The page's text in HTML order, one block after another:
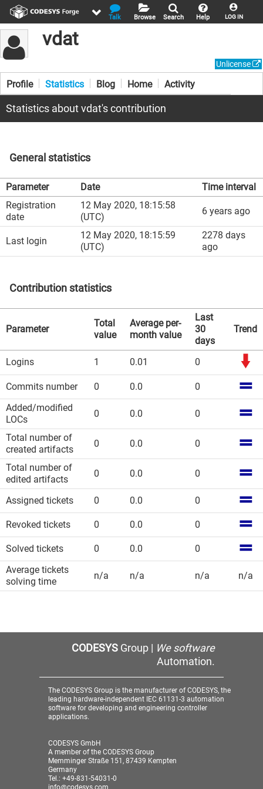
LOG IN
Help
Search
Browse
Talk
vdat
Unlicense
Profile Statistics Blog Home Activity
Statistics about vdat's contribution
General statistics
Parameter Date
Time interval
Registration
date
12 May 2020, 18:15:58
(UTC)
6 years ago
Last login
12 May 2020, 18:15:59
(UTC)
2278 days
ago
Contribution statistics
Parameter
Total
value
Average per-
month value
Last
30
days
Trend
Logins 1 0.01 0
Commits number 0 0.0
0
Added/modified
LOCs
0 0.0 0
Total number of
created artifacts
0 0.0 0
Total number of
edited artifacts
0 0.0 0
Assigned tickets 0 0.0 0
Revoked tickets 0 0.0 0
Solved tickets 0 0.0
0
Average tickets
solving time
n/a n/a n/a n/a
CODESYSGroup | We software
Automation.
The CODESYS Group is the manufacturer of CODESYS, the
leading hardware-independent IEC 61131-3 automation
software for developing and engineering controller
applications.
CODESYS GmbH
A member of the CODESYS Group
Memminger Straße 151, 87439 Kempten
Germany
Tel.: +49-831-54031-0
info@codesys.com